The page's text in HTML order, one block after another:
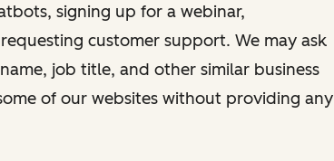
signing up for a webinar,
customer support. We may ask
job title, and other similar business
of our websites without providing any